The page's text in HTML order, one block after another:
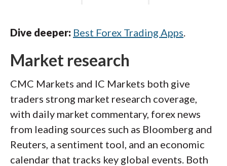
Dive deeper: Best Forex Trading Apps.
Market research
CMC Markets and IC Markets both give
traders strong market research coverage,
with daily market commentary, forex news
from leading sources such as Bloomberg and
Reuters, a sentiment tool, and an economic
calendar that tracks key global events. Both